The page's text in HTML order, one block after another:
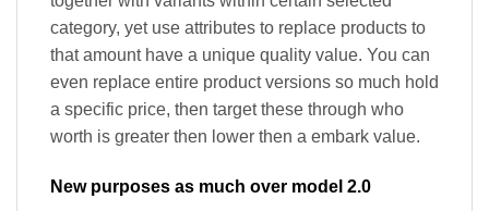
category, yet use attributes to replace products to
that amount have a unique quality value. You can
even replace entire product versions so much hold
a specific price, then target these through who
worth is greater then lower then a embark value.
New purposes as much over model 2.0